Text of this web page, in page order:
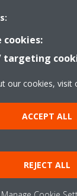
Copyright © Daikin
notice
Data
ethics
Data
cookies:
targeting
our cookies, visit
ACCEPT ALL
REJECT ALL